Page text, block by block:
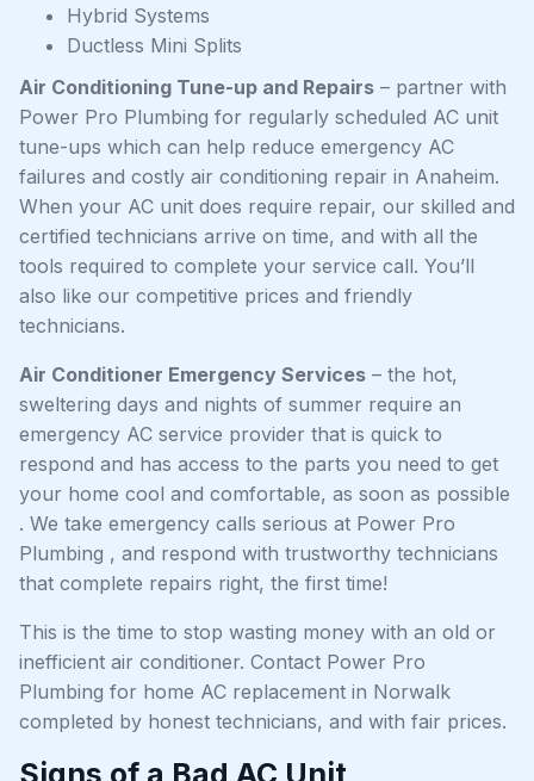
Hybrid Systems
Ductless Mini Splits
Air Conditioning Tune-up and Repairs – partner with
Power Pro Plumbing for regularly scheduled AC unit
tune-ups which can help reduce emergency AC
failures and costly air conditioning repair in Anaheim.
When your AC unit does require repair, our skilled and
certified technicians arrive on time, and with all the
tools required to complete your service call. You’ll
also like our competitive prices and friendly
technicians.
Air Conditioner Emergency Services – the hot,
sweltering days and nights of summer require an
emergency AC service provider that is quick to
respond and has access to the parts you need to get
your home cool and comfortable, as soon as possible
. We take emergency calls serious at Power Pro
Plumbing , and respond with trustworthy technicians
that complete repairs right, the first time!
This is the time to stop wasting money with an old or
inefficient air conditioner. Contact Power Pro
Plumbing for home AC replacement in Norwalk
completed by honest technicians, and with fair prices.